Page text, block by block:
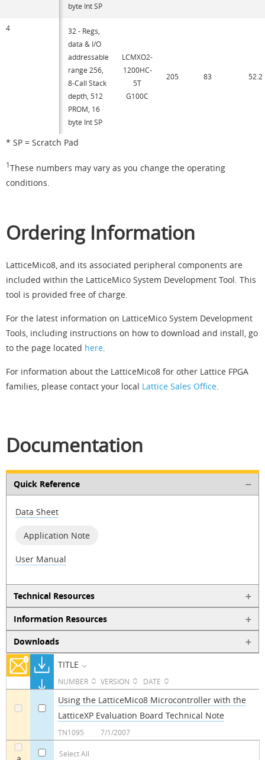
byte Int SP
4
32 - Regs,
data & I/O
addressable
range 256,
8-Call Stack
depth, 512
PROM, 16
byte Int SP
LCMXO2-
1200HC-
5T
G100C
205 83 52.2
* SP = Scratch Pad
1These numbers may vary as you change the operating
conditions.
Ordering Information
LatticeMico8, and its associated peripheral components are
included within the LatticeMico System Development Tool. This
tool is provided free of charge.
For the latest information on LatticeMico System Development
Tools, including instructions on how to download and install, go
to the page located here
For information about the LatticeMico8 for other Lattice FPGA
families, please contact your local Lattice Sales Office
Documentation
Quick Reference
Data Sheet
Application Note
User Manual
Technical Resources
Information Resources
Downloads
TITLE
NUMBER VERSION DATE
Select All
Using the LatticeMico8 Microcontroller with the
LatticeXP Evaluation Board Technical Note
TN1095 7/1/2007